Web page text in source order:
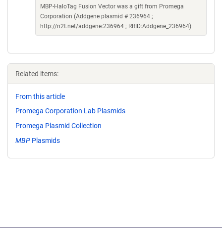
MBP-HaloTag Fusion Vector was a gift from Promega
Corporation (Addgene plasmid # 236964 ;
http://n2t.net/addgene:236964 ; RRID:Addgene_236964)
Related items:
From this article
Promega Corporation Lab Plasmids
Promega Plasmid Collection
MBP Plasmids